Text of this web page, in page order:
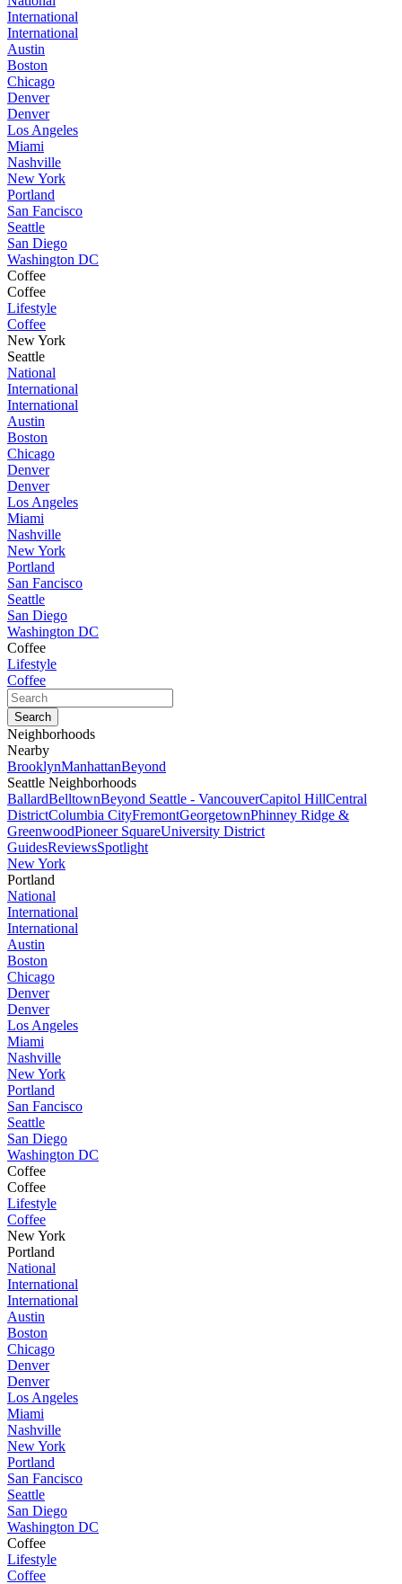
International
International
Austin
Boston
Chicago
Denver
Denver
Los Angeles
Miami
Nashville
New York
Portland
San Fancisco
Seattle
San Diego
Washington DC
Coffee
Coffee
Lifestyle
Coffee
New York
Seattle
National
International
International
Austin
Boston
Chicago
Denver
Denver
Los Angeles
Miami
Nashville
New York
Portland
San Fancisco
Seattle
San Diego
Washington DC
Coffee
Lifestyle
Coffee
Neighborhoods
Nearby
BrooklynManhattanBeyond
Seattle Neighborhoods
BallardBelltownBeyond Seattle - VancouverCapitol HillCentral
DistrictColumbia CityFremontGeorgetownPhinney Ridge &
GreenwoodPioneer SquareUniversity District
GuidesReviewsSpotlight
New York
Portland
National
International
International
Austin
Boston
Chicago
Denver
Denver
Los Angeles
Miami
Nashville
New York
Portland
San Fancisco
Seattle
San Diego
Washington DC
Coffee
Coffee
Lifestyle
Coffee
New York
Portland
National
International
International
Austin
Boston
Chicago
Denver
Denver
Los Angeles
Miami
Nashville
New York
Portland
San Fancisco
Seattle
San Diego
Washington DC
Coffee
Lifestyle
Coffee